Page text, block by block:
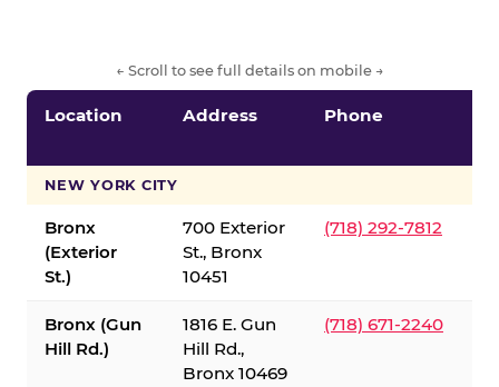
← Scroll to see full details on mobile →
Location Address Phone
NEW YORK CITY
Bronx
(Exterior
St.)
700 Exterior
St., Bronx
10451
(718) 292-7812
Bronx (Gun
Hill Rd.)
1816 E. Gun
Hill Rd.,
Bronx 10469
(718) 671-2240